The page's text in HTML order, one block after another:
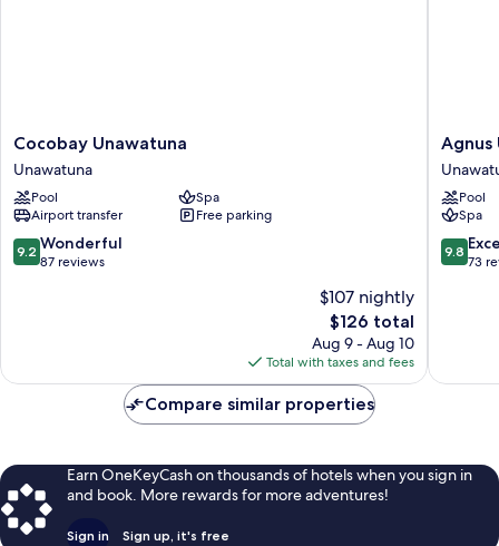
Cocobay
Unawatuna
Unawatuna
Cocobay Unawatuna
Unawatuna
Pool
Spa
Airport transfer
Free parking
9.2
out
9.2 Wonderful
87 reviews
$107 nightly
The
price
is
$126
$126 total
Aug 9 - Aug 10
Total with taxes and fees
Agnus
Agnus
Pool
Spa
9.8
out
9.8
73
Compare similar properties
Earn OneKeyCash on thousands of hotels when you sign in
and book. More rewards for more adventures!
Sign in Sign up, it's free